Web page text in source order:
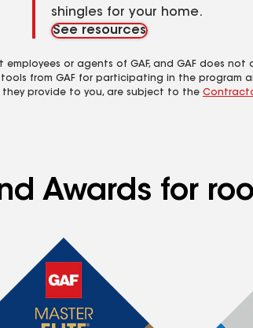
shingles for your home.
See resources
or agents of GAF, and GAF does
from GAF for participating in the program
they provide to you, are subject to the
Awards for